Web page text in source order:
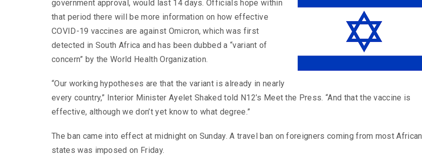
government approval, would last 14 days. Officials hope within
that period there will be more information on how effective
COVID-19 vaccines are against Omicron, which was first
detected in South Africa and has been dubbed a “variant of
concern” by the World Health Organization.
“Our working hypotheses are that the variant is already in nearly
every country,” Interior Minister Ayelet Shaked told N12’s Meet the Press. “And that the vaccine is
effective, although we don’t yet know to what degree.”
The ban came into effect at midnight on Sunday. A travel ban on foreigners coming from most African
states was imposed on Friday.